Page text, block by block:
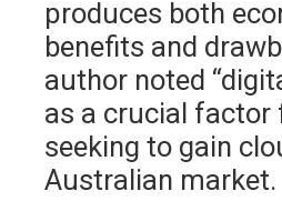
produces both
benefits and
author noted
as a crucial factor
seeking to gain
Australian market.